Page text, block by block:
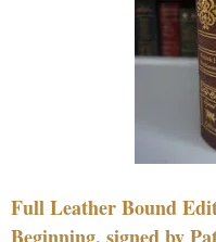
Full Leather Bound
Beginning, signed by